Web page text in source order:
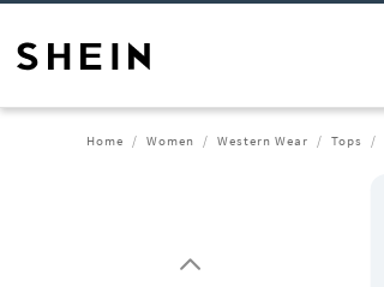
Home Women Western Wear Tops